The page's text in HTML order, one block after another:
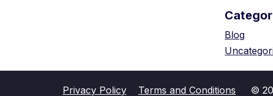
Blog
Privacy Policy Terms and Conditions ©